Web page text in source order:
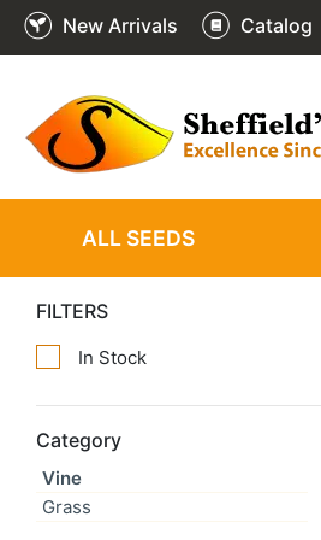
New Arrivals Catalog
ALL SEEDS
FILTERS
In Stock
Category
Vine
Grass